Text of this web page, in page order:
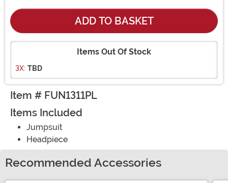
ADD TO BASKET
Items Out Of Stock
3X: TBD
Item # FUN1311PL
Items Included
Jumpsuit
Headpiece
Recommended Accessories